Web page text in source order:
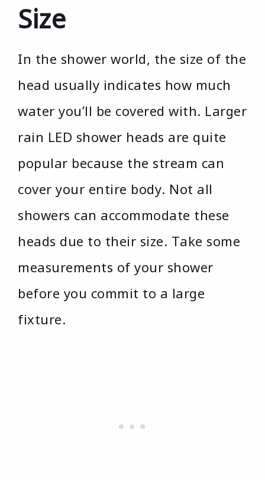
Size
In the shower world, the size of the
head usually indicates how much
water you’ll be covered with. Larger
rain LED shower heads are quite
popular because the stream can
cover your entire body. Not all
showers can accommodate these
heads due to their size. Take some
measurements of your shower
before you commit to a large
fixture.